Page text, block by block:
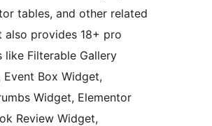
tables, and other related
also provides 18+ pro
like Filterable Gallery
Event Box Widget,
Widget, Elementor
Review Widget,